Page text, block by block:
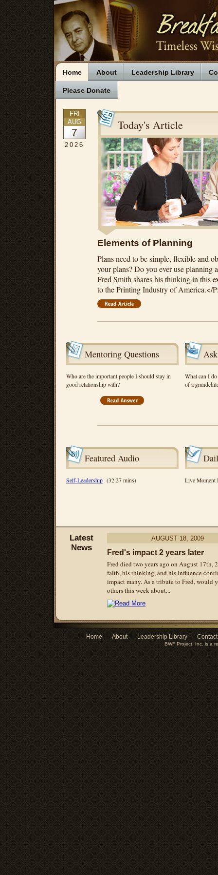
Home About Leadership Library
Please Donate
FRI
AUG
7
2026
Today's Article
Elements of Planning
Plans need to be simple, flexible and
your plans? Do you ever use planning
Fred Smith shares his thinking in this
to the Printing Industry of America.</
Mentoring Questions
Who are the important people I should stay in
good relationship with?
What can I
of a
Featured Audio
Self-Leadership (32:27 mins) Live Moment
Latest
News
AUGUST 18, 2009
Fred's impact 2 years later
Fred died two years ago on August 17th,
faith, his thinking, and his influence
impact many. As a tribute to Fred, would
others this week about...
Home About Leadership Library
BWF Project, Inc. is a